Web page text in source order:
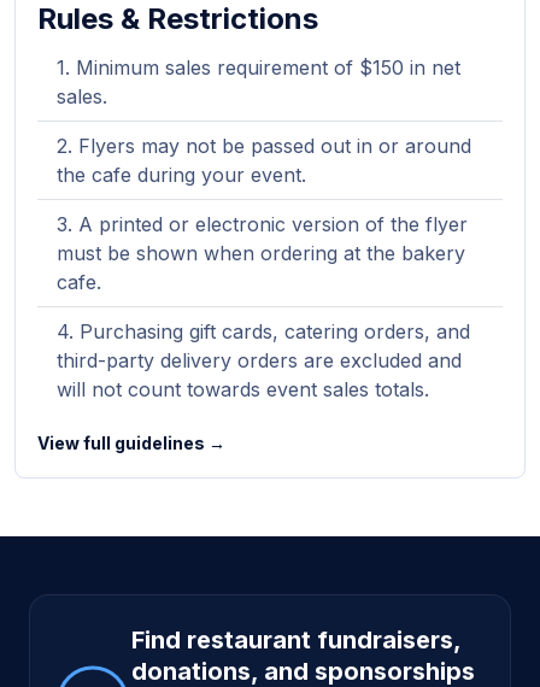
Rules & Restrictions
Minimum sales requirement of $150 in net
sales.
Flyers may not be passed out in or around
the cafe during your event.
A printed or electronic version of the flyer
must be shown when ordering at the bakery
cafe.
Purchasing gift cards, catering orders, and
third-party delivery orders are excluded and
will not count towards event sales totals.
View full guidelines →
Site footer
Find restaurant fundraisers,
donations, and sponsorships